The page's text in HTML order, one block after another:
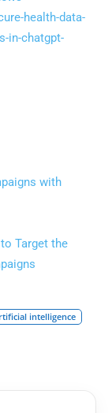
health-data-
in-chatgpt-
with
Target the
intelligence